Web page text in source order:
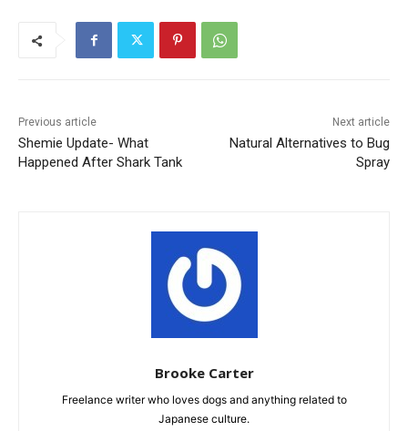
Previous article
Shemie Update- What
Happened After Shark Tank
Next article
Natural Alternatives to Bug
Spray
Brooke Carter
Freelance writer who loves dogs and anything related to
Japanese culture.